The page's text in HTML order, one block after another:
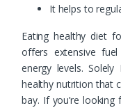
It helps to
Eating healthy diet
offers extensive
energy levels.
healthy nutrition that
bay. If you’re